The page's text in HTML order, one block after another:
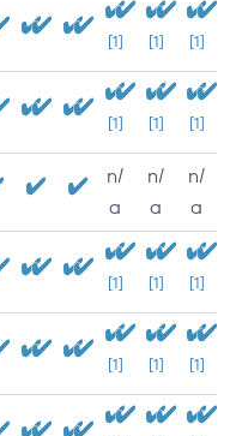
[1] [1] [1]
[1] [1] [1]
n/
a
n/
a
n/
a
[1] [1] [1]
[1] [1] [1]